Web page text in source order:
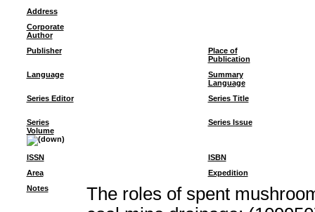
Address
Corporate
Author
Publisher
Place of
Publication
Language
Summary
Language
Series Editor
Series Title
Series
Volume
Series Issue
ISSN
ISBN
Area
Expedition
Notes
The roles of spent